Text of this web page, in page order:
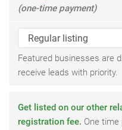
(one-time payment)
Featured businesses are
receive leads with priority.
Get listed on our other
registration fee. One